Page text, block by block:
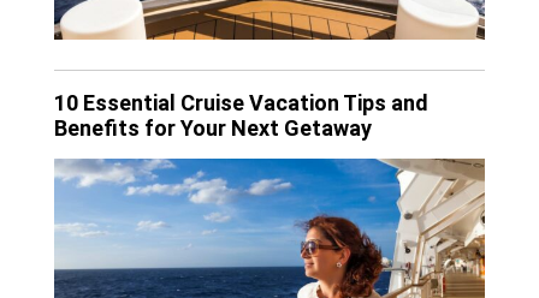
10 Essential Cruise Vacation Tips and
Benefits for Your Next Getaway